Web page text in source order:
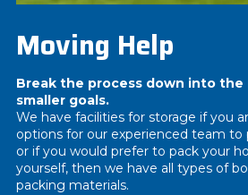
Moving Help
Break the process down into the
smaller goals.
We have facilities for storage if you
options for our experienced team to
or if you would prefer to pack your
yourself, then we have all types of
packing materials.